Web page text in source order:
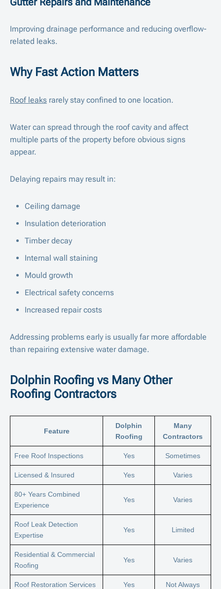
Improving drainage performance and reducing overflow-
related leaks.
Why Fast Action Matters
Roof leaks rarely stay confined to one location.
Water can spread through the roof cavity and affect
multiple parts of the property before obvious signs
appear.
Delaying repairs may result in:
Ceiling damage
Insulation deterioration
Timber decay
Internal wall staining
Mould growth
Electrical safety concerns
Increased repair costs
Addressing problems early is usually far more affordable
than repairing extensive water damage.
Dolphin Roofing vs Many Other
Roofing Contractors
Feature
Dolphin
Roofing
Many
Contractors
Free Roof Inspections Yes Sometimes
Licensed & Insured Yes Varies
80+ Years Combined
Experience
Yes Varies
Roof Leak Detection
Expertise
Yes Limited
Residential & Commercial
Roofing
Yes Varies
Roof Restoration Services Yes Not Always